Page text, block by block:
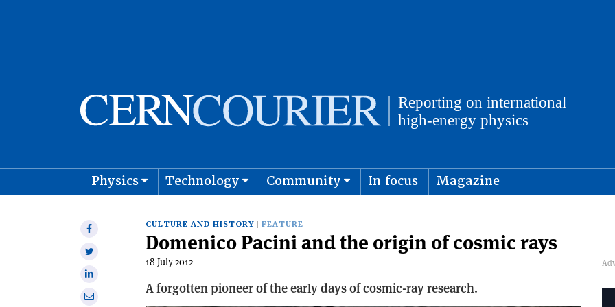
Physics Technology Community In focus Magazine
Share
Share
Share
onShare
CULTURE AND HISTORY FEATURE
Domenico Pacini and the origin of cosmic rays
18 July 2012
A forgotten pioneer of the early days of cosmic-ray research.